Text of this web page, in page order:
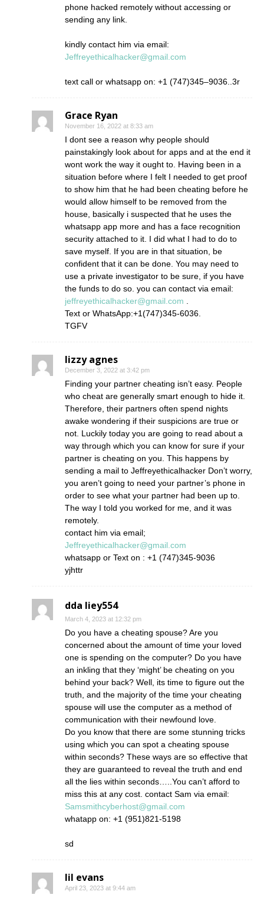
phone hacked remotely without accessing or
sending any link.
kindly contact him via email:
Jeffreyethicalhacker@gmail.com
text call or whatsapp on: +1 (747)345–9036..3r
Grace Ryan
November 16, 2022 at 8:33 am
I dont see a reason why people should
painstakingly look about for apps and at the end it
wont work the way it ought to. Having been in a
situation before where I felt I needed to get proof
to show him that he had been cheating before he
would allow himself to be removed from the
house, basically i suspected that he uses the
whatsapp app more and has a face recognition
security attached to it. I did what I had to do to
save myself. If you are in that situation, be
confident that it can be done. You may need to
use a private investigator to be sure, if you have
the funds to do so. you can contact via email:
jeffreyethicalhacker@gmail.com
Text or WhatsApp:+1(747)345-6036.
TGFV
lizzy agnes
December 3, 2022 at 3:42 pm
Finding your partner cheating isn’t easy. People
who cheat are generally smart enough to hide it.
Therefore, their partners often spend nights
awake wondering if their suspicions are true or
not. Luckily today you are going to read about a
way through which you can know for sure if your
partner is cheating on you. This happens by
sending a mail to Jeffreyethicalhacker Don’t worry,
you aren’t going to need your partner’s phone in
order to see what your partner had been up to.
The way I told you worked for me, and it was
remotely.
contact him via email;
Jeffreyethicalhacker@gmail.com
whatsapp or Text on : +1 (747)345-9036
yjhttr
dda liey554
March 4, 2023 at 12:32 pm
Do you have a cheating spouse? Are you
concerned about the amount of time your loved
one is spending on the computer? Do you have
an inkling that they ‘might’ be cheating on you
behind your back? Well, its time to figure out the
truth, and the majority of the time your cheating
spouse will use the computer as a method of
communication with their newfound love.
Do you know that there are some stunning tricks
using which you can spot a cheating spouse
within seconds? These ways are so effective that
they are guaranteed to reveal the truth and end
all the lies within seconds…..You can’t afford to
miss this at any cost. contact Sam via email:
Samsmithcyberhost@gmail.com
whatapp on: +1 (951)821-5198
sd
lil evans
April 23, 2023 at 9:44 am